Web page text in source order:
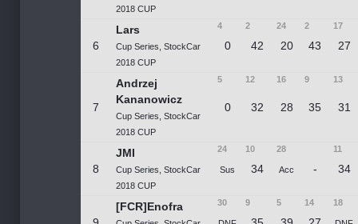
2018 CUP
6
Lars
Cup Series, StockCar
2018 CUP
4
0
2
42
24
20
2
43
17
27
7
Andrzej
Kananowicz
Cup Series, StockCar
2018 CUP
5
0
12
32
16
28
9
35
13
31
8
JMI
Cup Series, StockCar
2018 CUP
24
Sus
10
34
28
Acc -
11
34
[FCR]Enofra 30 9 5 14 18